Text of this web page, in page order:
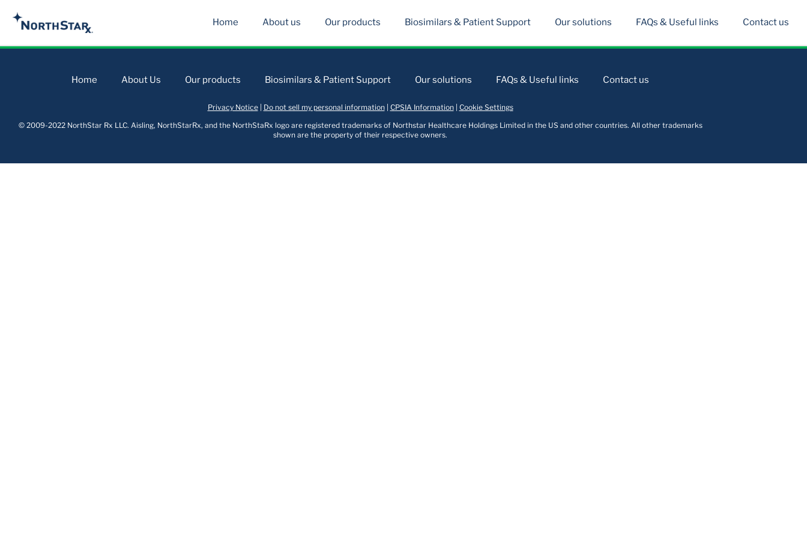
Home About us Our products Biosimilars & Patient Support Our solutions FAQs & Useful links Contact us
Home About Us Our products Biosimilars & Patient Support Our solutions FAQs & Useful links Contact us
Privacy Notice| Do not sell my personal information| CPSIA Information| Cookie Settings
© 2009-2022 NorthStar Rx LLC. Aisling, NorthStarRx, and the NorthStaRx logo are registered trademarks of Northstar Healthcare Holdings Limited in the US and other countries. All other trademarks
shown are the property of their respective owners.